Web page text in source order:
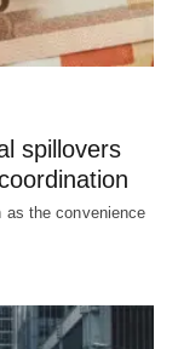
spillovers
as the convenience